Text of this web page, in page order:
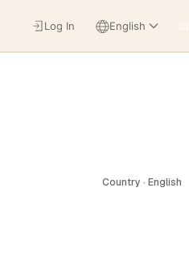
Log In English
Country · English